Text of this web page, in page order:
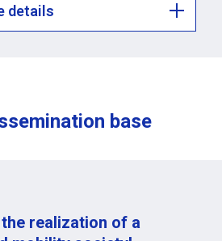
details
base
realization of a